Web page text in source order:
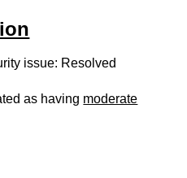
issue: Resolved
as having moderate